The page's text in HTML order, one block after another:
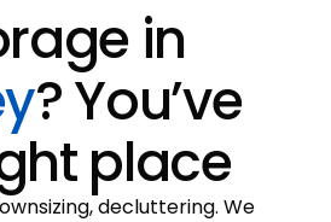
in
? You’ve
place
decluttering. We